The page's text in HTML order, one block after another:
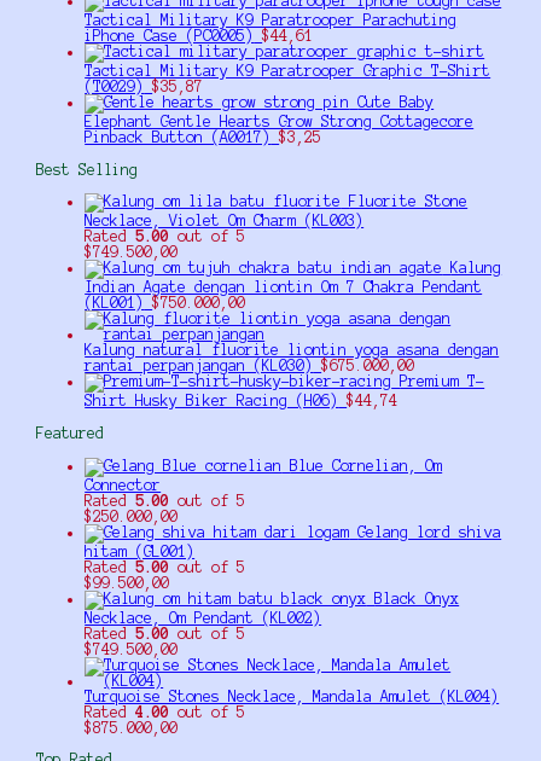
Tactical Military K9 Paratrooper Parachuting
iPhone Case (PC0005)
$44,61
Tactical Military K9 Paratrooper Graphic T-Shirt
(T0029)
$35,87
Cute Baby
Elephant Gentle Hearts Grow Strong Cottagecore
Pinback Button (A0017)
$3,25
Best Selling
Fluorite Stone
Necklace, Violet Om Charm (KL003)
Rated5.00 out of 5
$749.500,00
Kalung
Indian Agate dengan liontin Om 7 Chakra Pendant
(KL001)
$750.000,00
Kalung natural fluorite liontin yoga asana dengan
rantai perpanjangan (KL030)
$675.000,00
Premium T-
Shirt Husky Biker Racing (H06)
$44,74
Featured
Blue Cornelian, Om
Connector
Rated5.00 out of 5
$250.000,00
Gelang lord shiva
hitam (GL001)
Rated5.00 out of 5
$99.500,00
Black Onyx
Necklace, Om Pendant (KL002)
Rated5.00 out of 5
$749.500,00
Turquoise Stones Necklace, Mandala Amulet (KL004)
Rated4.00 out of 5
$875.000,00